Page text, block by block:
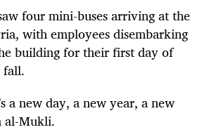
four mini-buses arriving at the
with employees disembarking
building for their first day of
fall.
a new day, a new year, a new
al-Mukli.